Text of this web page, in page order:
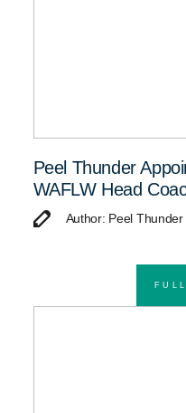
Peel Thunder
WAFLW Head
Author: Peel Thunder